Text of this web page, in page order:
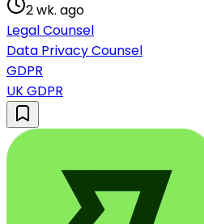
2 wk. ago
Legal Counsel
Data Privacy Counsel
GDPR
UK GDPR